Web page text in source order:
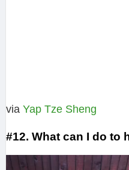
via Yap Tze Sheng
#12. What can I do to